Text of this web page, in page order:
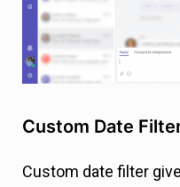
Custom Date
Custom date filter